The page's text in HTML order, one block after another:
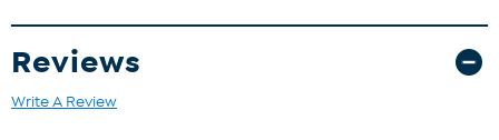
Reviews
Write A Review